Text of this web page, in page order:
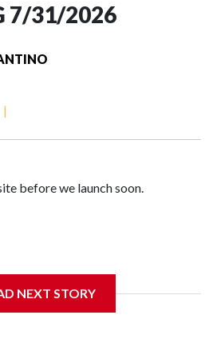
7/31/2026
|
before we launch soon.
NEXT STORY